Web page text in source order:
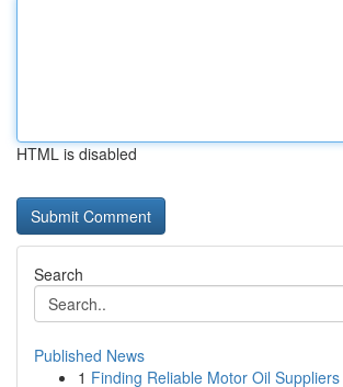
HTML is disabled
Search
Published News
1 Finding Reliable Motor Oil